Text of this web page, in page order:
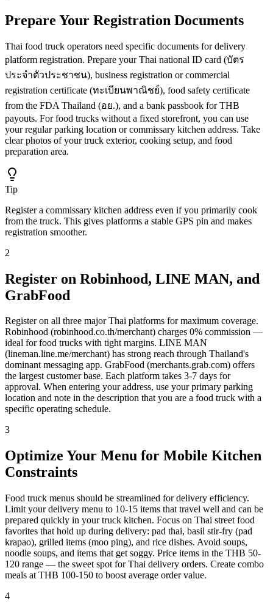
Prepare Your Registration Documents
Thai food truck operators need specific documents for delivery
platform registration. Prepare your Thai national ID card (บัตร
ประจำตัวประชาชน), business registration or commercial
registration certificate (ทะเบียนพาณิชย์), food safety certificate
from the FDA Thailand (อย.), and a bank passbook for THB
payouts. For food trucks without a fixed storefront, you can use
your regular parking location or commissary kitchen address. Take
clear photos of your truck exterior, cooking setup, and food
preparation area.
Tip
Register a commissary kitchen address even if you primarily cook
from the truck. This gives platforms a stable GPS pin and makes
registration smoother.
2
Register on Robinhood, LINE MAN, and
GrabFood
Register on all three major Thai platforms for maximum coverage.
Robinhood (robinhood.co.th/merchant) charges 0% commission —
ideal for food trucks with tight margins. LINE MAN
(lineman.line.me/merchant) has strong reach through Thailand's
dominant messaging app. GrabFood (merchants.grab.com) offers
the largest customer base. Each platform takes 3-7 days for
approval. When entering your address, use your primary parking
location and note in the description that you are a food truck with a
specific operating schedule.
3
Optimize Your Menu for Mobile Kitchen
Constraints
Food truck menus should be streamlined for delivery efficiency.
Limit your delivery menu to 10-15 items that travel well and can be
prepared quickly in your truck kitchen. Focus on Thai street food
favorites that hold up during delivery: pad thai, basil stir-fry (pad
krapao), grilled items (moo ping), and rice dishes. Avoid soups,
noodle soups, and items that get soggy. Price items in the THB 50-
120 range — the sweet spot for Thai delivery orders. Create combo
meals at THB 100-150 to boost average order value.
4